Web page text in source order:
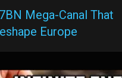
Mega-Canal That
Europe